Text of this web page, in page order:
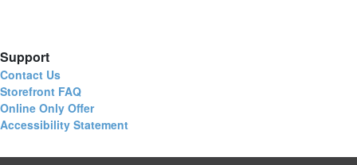
Support
Contact Us
Storefront FAQ
Online Only Offer
Accessibility Statement